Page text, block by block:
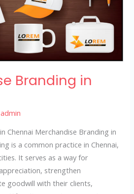
Branding in
admin
Chennai Merchandise Branding in
is a common practice in Chennai,
It serves as a way for
strengthen
goodwill with their clients,